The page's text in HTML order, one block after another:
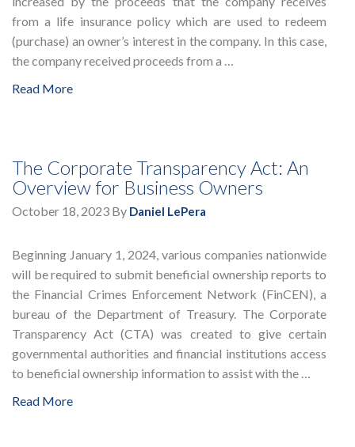
from a life insurance policy which are used to redeem
(purchase) an owner’s interest in the company. In this case,
the company received proceeds from a …
Read More
The Corporate Transparency Act: An
Overview for Business Owners
October 18, 2023 By Daniel LePera
Beginning January 1, 2024, various companies nationwide
will be required to submit beneficial ownership reports to
the Financial Crimes Enforcement Network (FinCEN), a
bureau of the Department of Treasury. The Corporate
Transparency Act (CTA) was created to give certain
governmental authorities and financial institutions access
to beneficial ownership information to assist with the …
Read More